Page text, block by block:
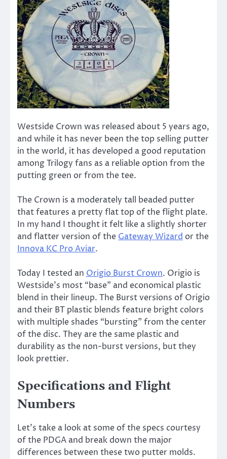
Westside Crown was released about 5 years ago,
and while it has never been the top selling putter
in the world, it has developed a good reputation
among Trilogy fans as a reliable option from the
putting green or from the tee.
The Crown is a moderately tall beaded putter
that features a pretty flat top of the flight plate.
In my hand I thought it felt like a slightly shorter
and flatter version of the Gateway Wizard or the
Innova KC Pro Aviar.
Today I tested an Origio Burst Crown. Origio is
Westside’s most “base” and economical plastic
blend in their lineup. The Burst versions of Origio
and their BT plastic blends feature bright colors
with multiple shades “bursting” from the center
of the disc. They are the same plastic and
durability as the non-burst versions, but they
look prettier.
Specifications and Flight
Numbers
Let’s take a look at some of the specs courtesy
of the PDGA and break down the major
differences between these two putter molds.